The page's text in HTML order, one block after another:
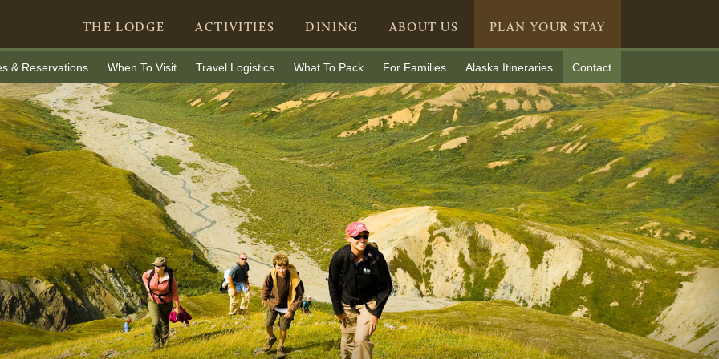
THE LODGE ACTIVITIES DINING ABOUT US PLAN YOUR STAY
& Reservations When To Visit Travel Logistics What To Pack For Families Alaska Itineraries Contact